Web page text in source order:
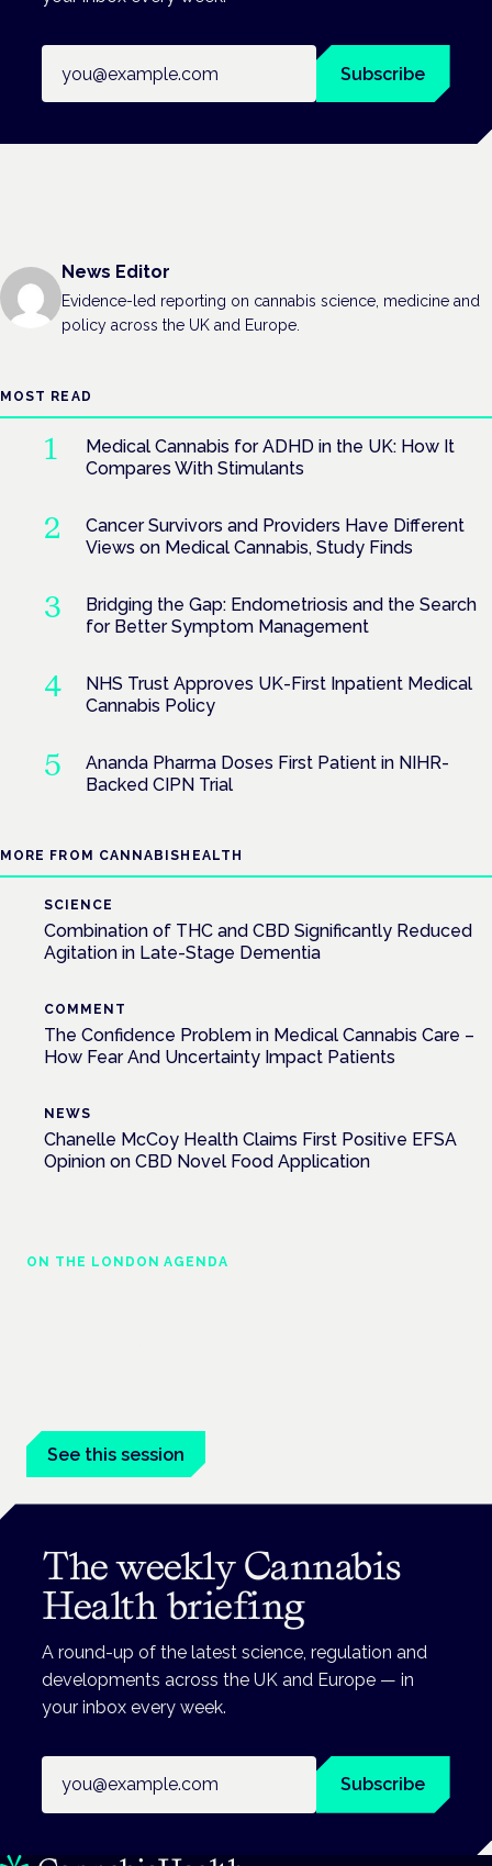
Subscribe
News Editor
Evidence-led reporting on cannabis science, medicine and
policy across the UK and Europe.
MOST READ
Medical Cannabis for ADHD in the UK: How It
Compares With Stimulants
Cancer Survivors and Providers Have Different
Views on Medical Cannabis, Study Finds
Bridging the Gap: Endometriosis and the Search
for Better Symptom Management
NHS Trust Approves UK-First Inpatient Medical
Cannabis Policy
Ananda Pharma Doses First Patient in NIHR-
Backed CIPN Trial
MORE FROM CANNABISHEALTH
SCIENCE
Combination of THC and CBD Significantly Reduced
Agitation in Late-Stage Dementia
COMMENT
The Confidence Problem in Medical Cannabis Care –
How Fear And Uncertainty Impact Patients
NEWS
Chanelle McCoy Health Claims First Positive EFSA
Opinion on CBD Novel Food Application
ON THE LONDON AGENDA
See this session
The weekly Cannabis
Health briefing
A round-up of the latest science, regulation and
developments across the UK and Europe — in
your inbox every week.
Subscribe